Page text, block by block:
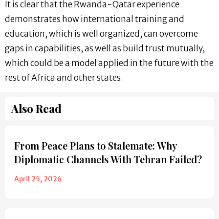
It is clear that the Rwanda-Qatar experience
demonstrates how international training and
education, which is well organized, can overcome
gaps in capabilities, as well as build trust mutually,
which could be a model applied in the future with the
rest of Africa and other states.
Also Read
From Peace Plans to Stalemate: Why
Diplomatic Channels With Tehran Failed?
April 25, 2026